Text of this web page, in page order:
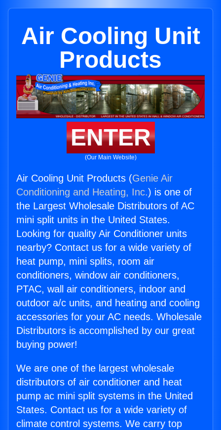
Air Cooling Unit
Products
ENTER
(Our Main Website)
Air Cooling Unit Products (Genie Air
Conditioning and Heating, Inc.) is one of
the Largest Wholesale Distributors of AC
mini split units in the United States.
Looking for quality Air Conditioner units
nearby? Contact us for a wide variety of
heat pump, mini splits, room air
conditioners, window air conditioners,
PTAC, wall air conditioners, indoor and
outdoor a/c units, and heating and cooling
accessories for your AC needs. Wholesale
Distributors is accomplished by our great
buying power!
We are one of the largest wholesale
distributors of air conditioner and heat
pump ac mini split systems in the United
States. Contact us for a wide variety of
climate control systems. We carry top